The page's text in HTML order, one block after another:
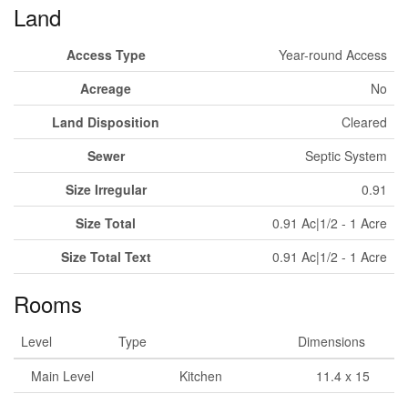
Land
Access Type
Year-round Access
Acreage
No
Land Disposition
Cleared
Sewer
Septic System
Size Irregular
0.91
Size Total
0.91 Ac|1/2 - 1 Acre
Size Total Text
0.91 Ac|1/2 - 1 Acre
Rooms
Level Type
Dimensions
Main Level
Kitchen
11.4 x 15